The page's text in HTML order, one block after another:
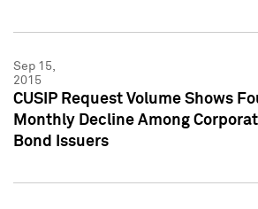
Sep 15,
2015
CUSIP Request Volume Shows
Monthly Decline Among
Bond Issuers